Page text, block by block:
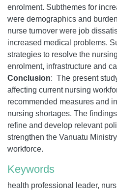
enrolment. Subthemes for
were demographics and
nurse turnover were job
increased medical problems.
strategies to resolve the
enrolment, infrastructure and
Conclusion: The present
affecting current nursing
recommended measures and
nursing shortages. The
refine and develop relevant
strengthen the Vanuatu
workforce.
Keywords
health professional leader,